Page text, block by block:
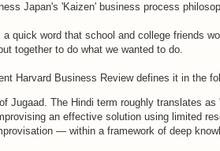
Japan's 'Kaizen' business process
quick word that school and college friends
together to do what we wanted to do.
Harvard Business Review defines it in the
Jugaad. The Hindi term roughly translates as
an effective solution using limited
— within a framework of deep